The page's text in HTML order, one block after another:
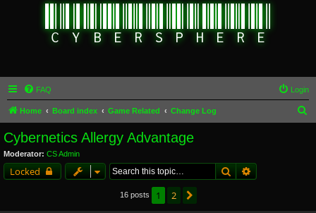
FAQ Login
Home Board index Game Related Change Log
Cybernetics Allergy Advantage
Moderator: CS Admin
Locked Search
16 posts 1 2